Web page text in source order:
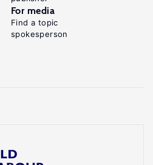
For media
Find a topic
spokesperson